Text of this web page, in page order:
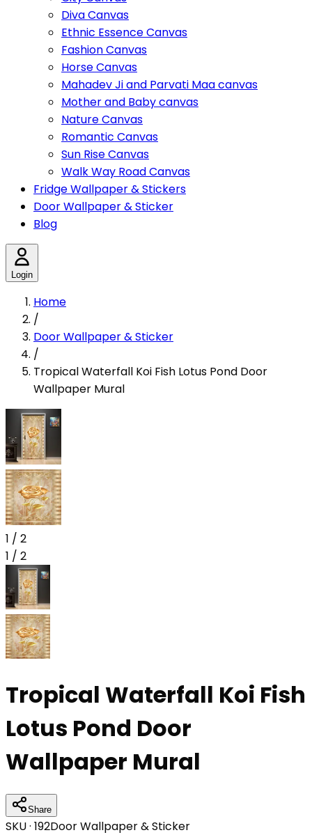
Diva Canvas
Ethnic Essence Canvas
Fashion Canvas
Horse Canvas
Mahadev Ji and Parvati Maa canvas
Mother and Baby canvas
Nature Canvas
Romantic Canvas
Sun Rise Canvas
Walk Way Road Canvas
Fridge Wallpaper & Stickers
Door Wallpaper & Sticker
Blog
Login
Home
/
Door Wallpaper & Sticker
/
Tropical Waterfall Koi Fish Lotus Pond Door
Wallpaper Mural
1 / 2
1 / 2
Tropical Waterfall Koi Fish
Lotus Pond Door
Wallpaper Mural
Share
SKU · 192Door Wallpaper & Sticker